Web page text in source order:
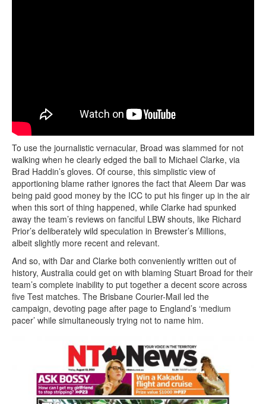
To use the journalistic vernacular, Broad was slammed for not
walking when he clearly edged the ball to Michael Clarke, via
Brad Haddin’s gloves. Of course, this simplistic view of
apportioning blame rather ignores the fact that Aleem Dar was
being paid good money by the ICC to put his finger up in the air
when this sort of thing happened, while Clarke had spunked
away the team’s reviews on fanciful LBW shouts, like Richard
Prior’s deliberately wild speculation in Brewster’s Millions,
albeit slightly more recent and relevant.
And so, with Dar and Clarke both conveniently written out of
history, Australia could get on with blaming Stuart Broad for their
team’s complete inability to put together a decent score across
five Test matches. The Brisbane Courier-Mail led the
campaign, devoting page after page to England’s ‘medium
pacer’ while simultaneously trying not to name him.